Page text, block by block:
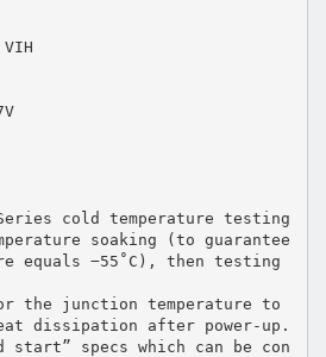
cold temperature testing
soaking (to guarantee
equals −55˚C), then testing
the junction temperature to
dissipation after power-up.
start” specs which can be con